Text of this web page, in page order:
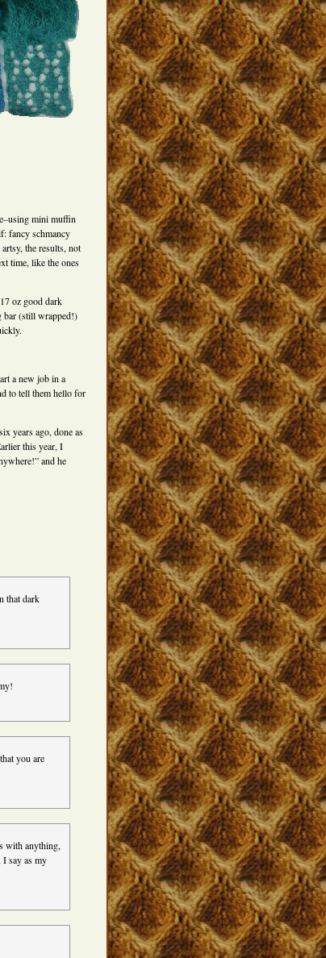
mini muffin
fancy schmancy
the results, not
time, like the ones
oz good dark
bar (still wrapped!)
a new job in a
to tell them hello for
years ago, done as
this year, I
and he
that dark
you are
with anything,
I say as my